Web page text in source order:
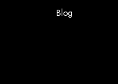
Blog